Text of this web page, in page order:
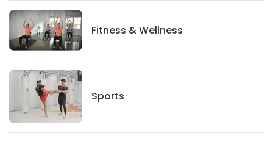
Fitness & Wellness
Fitness And Wellness
Sports
Sports